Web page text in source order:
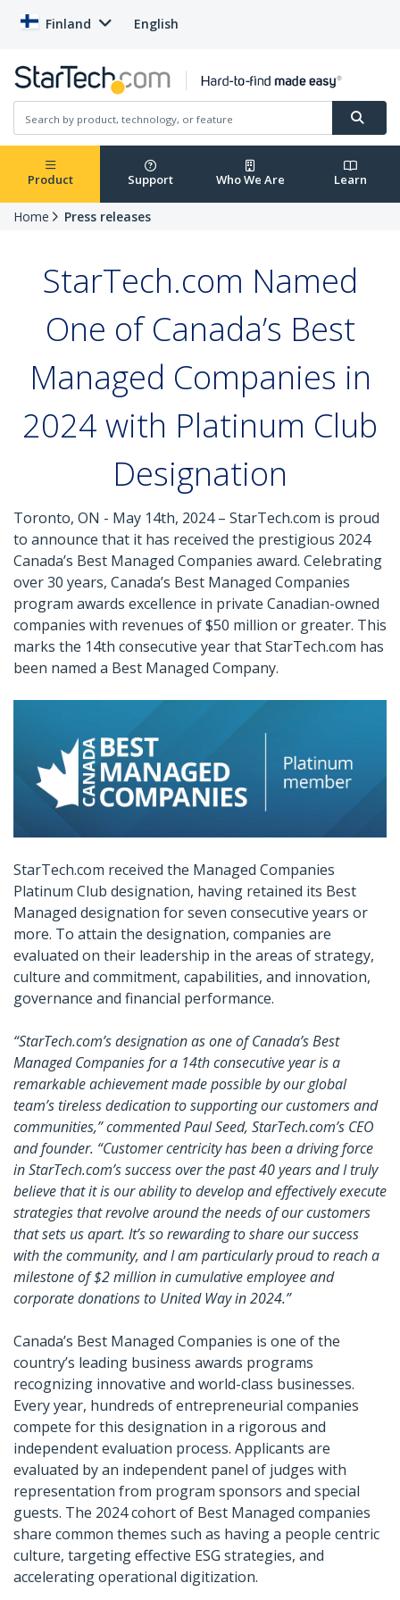
Finland English
Product Support Who We Are Learn
Home Press releases
StarTech.com Named
One of Canada’s Best
Managed Companies in
2024 with Platinum Club
Designation
Toronto, ON - May 14th, 2024 – StarTech.com is proud
to announce that it has received the prestigious 2024
Canada’s Best Managed Companies award. Celebrating
over 30 years, Canada’s Best Managed Companies
program awards excellence in private Canadian-owned
companies with revenues of $50 million or greater. This
marks the 14th consecutive year that StarTech.com has
been named a Best Managed Company.
StarTech.com received the Managed Companies
Platinum Club designation, having retained its Best
Managed designation for seven consecutive years or
more. To attain the designation, companies are
evaluated on their leadership in the areas of strategy,
culture and commitment, capabilities, and innovation,
governance and financial performance.
“StarTech.com’s designation as one of Canada’s Best
Managed Companies for a 14th consecutive year is a
remarkable achievement made possible by our global
team’s tireless dedication to supporting our customers and
communities,” commented Paul Seed, StarTech.com’s CEO
and founder. “Customer centricity has been a driving force
in StarTech.com’s success over the past 40 years and I truly
believe that it is our ability to develop and effectively execute
strategies that revolve around the needs of our customers
that sets us apart. It’s so rewarding to share our success
with the community, and I am particularly proud to reach a
milestone of $2 million in cumulative employee and
corporate donations to United Way in 2024.”
Canada’s Best Managed Companies is one of the
country’s leading business awards programs
recognizing innovative and world-class businesses.
Every year, hundreds of entrepreneurial companies
compete for this designation in a rigorous and
independent evaluation process. Applicants are
evaluated by an independent panel of judges with
representation from program sponsors and special
guests. The 2024 cohort of Best Managed companies
share common themes such as having a people centric
culture, targeting effective ESG strategies, and
accelerating operational digitization.